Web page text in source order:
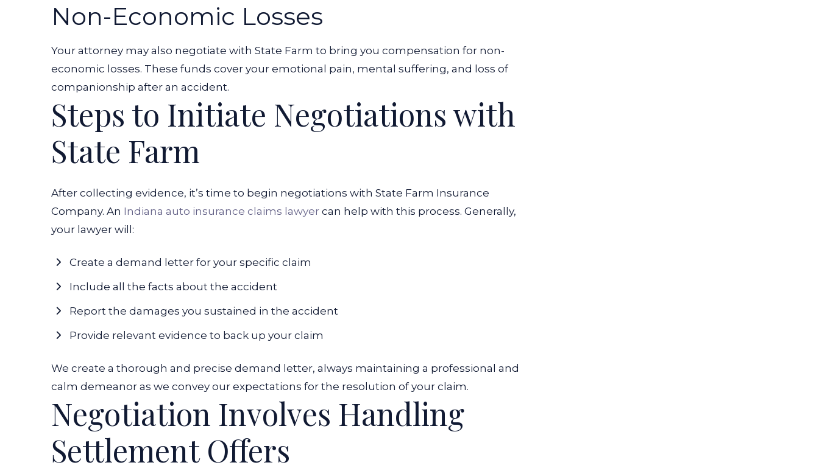
Non-Economic Losses
Your attorney may also negotiate with State Farm to bring you compensation for non-
economic losses. These funds cover your emotional pain, mental suffering, and loss of
companionship after an accident.
Steps to Initiate Negotiations with
State Farm
After collecting evidence, it’s time to begin negotiations with State Farm Insurance
Company. An Indiana auto insurance claims lawyer can help with this process. Generally,
your lawyer will:
Create a demand letter for your specific claim
Include all the facts about the accident
Report the damages you sustained in the accident
Provide relevant evidence to back up your claim
We create a thorough and precise demand letter, always maintaining a professional and
calm demeanor as we convey our expectations for the resolution of your claim.
Negotiation Involves Handling
Settlement Offers